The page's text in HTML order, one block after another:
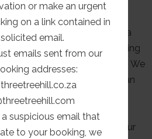
recognizing and supporting
world. These women play a
species, combating
environmental sustainability. We
since it’s not always an
industry, with tough
during foot patrols and
outposts away from your
or make an urgent
on a link contained in
email.
emails sent from our
addresses:
a suspicious email that
to your booking, we